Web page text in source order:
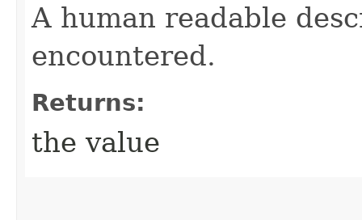
A human readable
encountered.
Returns:
the value